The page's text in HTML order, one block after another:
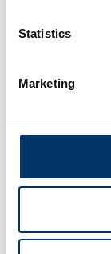
Statistics
Marketing